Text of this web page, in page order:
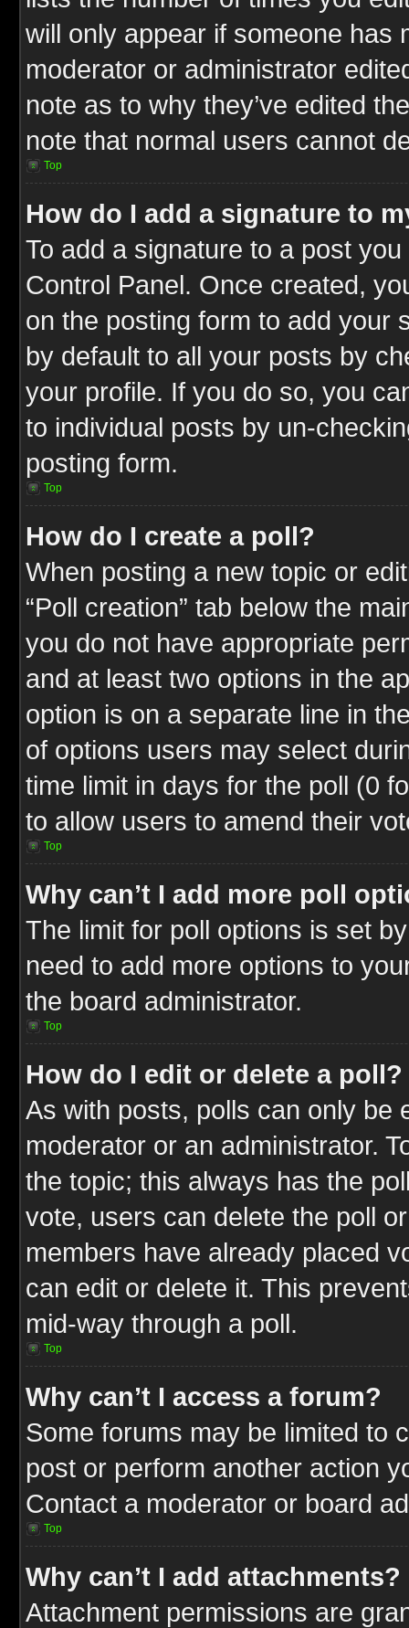
will only appear if someone has
moderator or administrator
note as to why they’ve edited
note that normal users cannot
Top
How do I add a signature to
To add a signature to a post
Control Panel. Once created,
on the posting form to add your
by default to all your posts by
your profile. If you do so, you
to individual posts by un-
posting form.
Top
How do I create a poll?
When posting a new topic or
“Poll creation” tab below the
you do not have appropriate
and at least two options in the
option is on a separate line in
of options users may select
time limit in days for the poll (0
to allow users to amend their
Top
Why can’t I add more poll
The limit for poll options is set
need to add more options to
the board administrator.
Top
How do I edit or delete a poll?
As with posts, polls can only be
moderator or an administrator.
the topic; this always has the
vote, users can delete the poll
members have already placed
can edit or delete it. This
mid-way through a poll.
Top
Why can’t I access a forum?
Some forums may be limited to
post or perform another action
Contact a moderator or board
Top
Why can’t I add attachments?
Attachment permissions are